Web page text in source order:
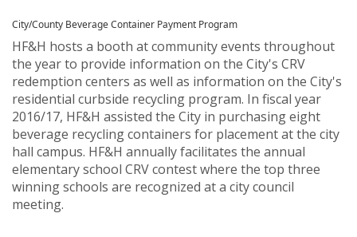
City/County Beverage Container Payment Program
HF&H hosts a booth at community events throughout
the year to provide information on the City's CRV
redemption centers as well as information on the City's
residential curbside recycling program. In fiscal year
2016/17, HF&H assisted the City in purchasing eight
beverage recycling containers for placement at the city
hall campus. HF&H annually facilitates the annual
elementary school CRV contest where the top three
winning schools are recognized at a city council
meeting.